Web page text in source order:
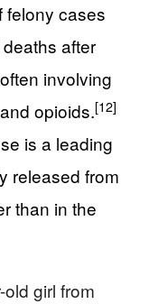
felony cases
after
involving
opioids.[12]
is a leading
released from
than in the
girl from